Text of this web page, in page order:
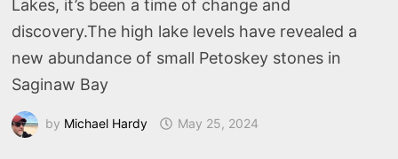
Lakes, it’s been a time of change and
discovery.The high lake levels have revealed a
new abundance of small Petoskey stones in
Saginaw Bay
by Michael Hardy May 25, 2024